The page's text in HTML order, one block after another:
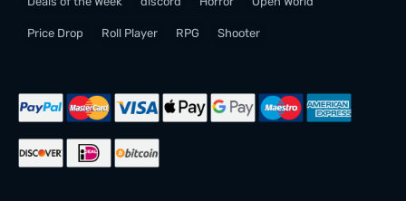
Price Drop Roll Player RPG Shooter